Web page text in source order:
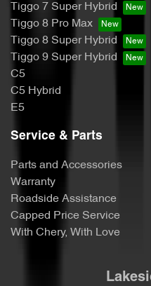
Tiggo 7 Super Hybrid
Tiggo 8 Pro Max
Tiggo 8 Super Hybrid
Tiggo 9 Super Hybrid
C5
C5 Hybrid
E5
Service & Parts
Parts and Accessories
Warranty
Roadside Assistance
Capped Price Service
With Chery, With Love